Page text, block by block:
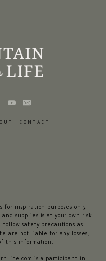
CONTACT
for inspiration purposes only.
supplies is at your own risk.
safety precautions as
are not liable for any losses,
this information.
is a participant in